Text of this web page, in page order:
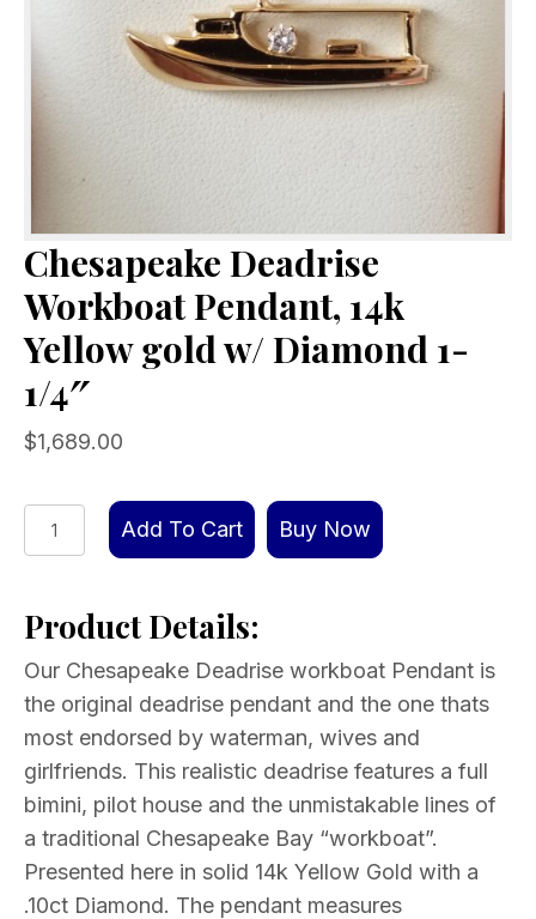
Chesapeake Deadrise
Workboat Pendant, 14k
Yellow gold w/ Diamond 1-
1/4″
$1,689.00
Chesapeake
Deadrise
Pendant,
Diamond
Add To Cart Buy Now
Product Details:
Our Chesapeake Deadrise workboat Pendant is
the original deadrise pendant and the one thats
most endorsed by waterman, wives and
girlfriends. This realistic deadrise features a full
bimini, pilot house and the unmistakable lines of
a traditional Chesapeake Bay “workboat”.
Presented here in solid 14k Yellow Gold with a
.10ct Diamond. The pendant measures